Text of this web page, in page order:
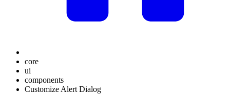
core
ui
components
Customize Alert Dialog